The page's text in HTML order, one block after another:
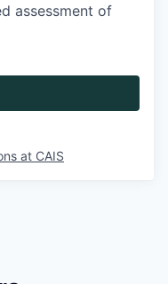
assessment of
at CAIS